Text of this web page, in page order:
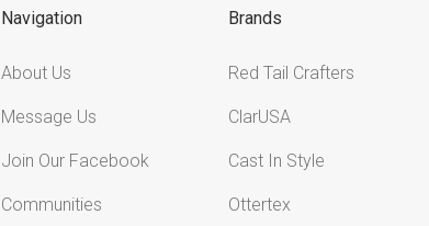
Navigation
About Us
Message Us
Join Our Facebook
Communities
Brands
Red Tail Crafters
ClarUSA
Cast In Style
Ottertex